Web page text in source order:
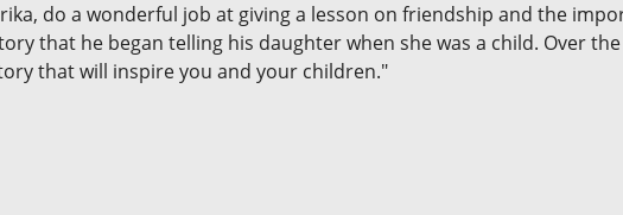
do a wonderful job at giving a lesson on friendship and the
that he began telling his daughter when she was a child. Over
that will inspire you and your children."